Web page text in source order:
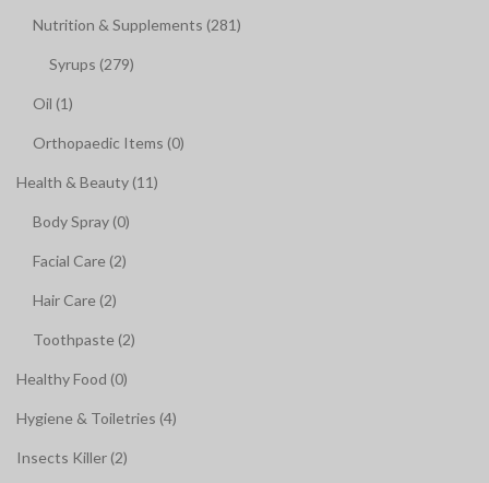
Nutrition & Supplements (281)
Syrups (279)
Oil (1)
Orthopaedic Items (0)
Health & Beauty (11)
Body Spray (0)
Facial Care (2)
Hair Care (2)
Toothpaste (2)
Healthy Food (0)
Hygiene & Toiletries (4)
Insects Killer (2)